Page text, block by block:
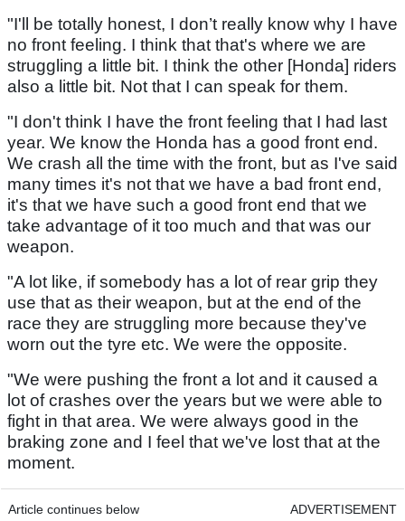
"I'll be totally honest, I don’t really know why I have
no front feeling. I think that that's where we are
struggling a little bit. I think the other [Honda] riders
also a little bit. Not that I can speak for them.
"I don't think I have the front feeling that I had last
year. We know the Honda has a good front end.
We crash all the time with the front, but as I've said
many times it's not that we have a bad front end,
it's that we have such a good front end that we
take advantage of it too much and that was our
weapon.
"A lot like, if somebody has a lot of rear grip they
use that as their weapon, but at the end of the
race they are struggling more because they've
worn out the tyre etc. We were the opposite.
"We were pushing the front a lot and it caused a
lot of crashes over the years but we were able to
fight in that area. We were always good in the
braking zone and I feel that we've lost that at the
moment.
Article continues below ADVERTISEMENT